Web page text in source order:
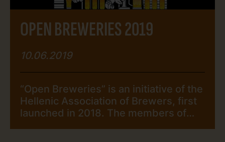
ΟPEN BREWERIES 2019
10.06.2019
“Open Breweries” is an initiative of the
Hellenic Association of Brewers, first
launched in 2018. The members of